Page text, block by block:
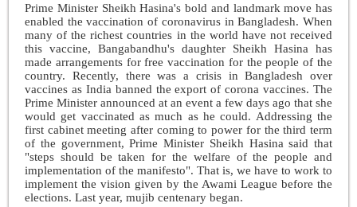
Prime Minister Sheikh Hasina's bold and landmark move has
enabled the vaccination of coronavirus in Bangladesh. When
many of the richest countries in the world have not received
this vaccine, Bangabandhu's daughter Sheikh Hasina has
made arrangements for free vaccination for the people of the
country. Recently, there was a crisis in Bangladesh over
vaccines as India banned the export of corona vaccines. The
Prime Minister announced at an event a few days ago that she
would get vaccinated as much as he could. Addressing the
first cabinet meeting after coming to power for the third term
of the government, Prime Minister Sheikh Hasina said that
"steps should be taken for the welfare of the people and
implementation of the manifesto". That is, we have to work to
implement the vision given by the Awami League before the
elections. Last year, mujib centenary began.